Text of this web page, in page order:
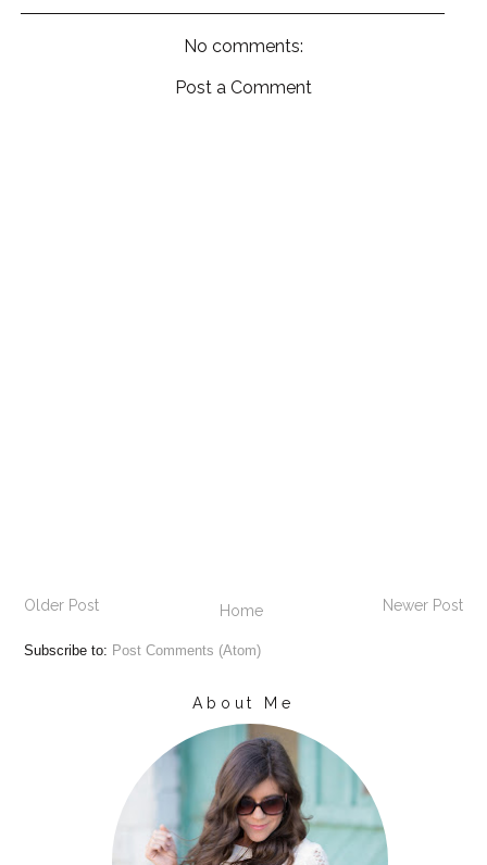
No comments:
Post a Comment
Newer Post
Older Post Home
Subscribe to: Post Comments (Atom)
About Me